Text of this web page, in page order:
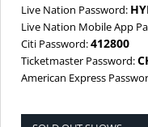
Live Nation Password:
Live Nation Mobile App
Citi Password:412800
Ticketmaster Password:
American Express